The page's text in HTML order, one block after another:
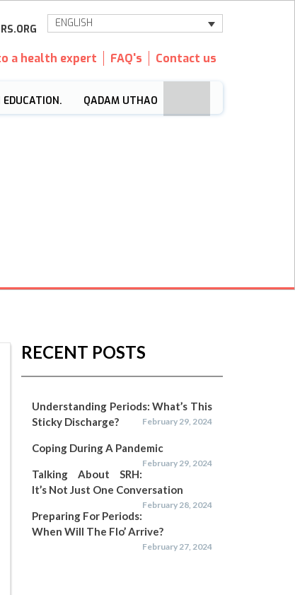
ENGLISH
a health expert FAQ's Contact us
QADAM UTHAO
RECENT POSTS
Understanding Periods: What’s This
Sticky Discharge?
February 29, 2024
Coping During A Pandemic
February 29, 2024
Talking About SRH:
It’s Not Just One Conversation
February 28, 2024
Preparing For Periods:
When Will The Flo’ Arrive?
February 27, 2024